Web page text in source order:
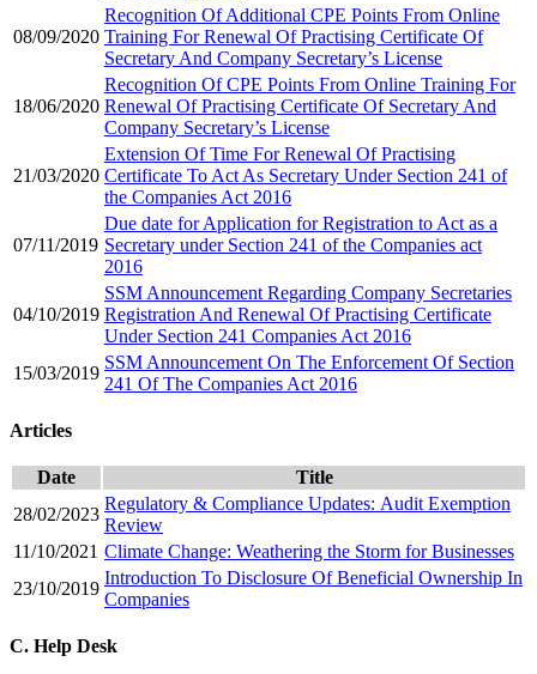
​08/09/2020
Recognition Of Additional CPE Points From Online
Training For Renewal Of Practising Certificate Of
Secretary And Company Secretary’s License
18/06/2020
Recognition Of CPE Points From Online Training For
Renewal Of Practising Certificate Of Secretary And
Company Secretary’s License
21/03/2020
Extension Of Time For Renewal Of Practising
Certificate To Act As Secretary Under Section 241 of
the Companies Act 2016
07/11/2019
Due date for Application for Registration to Act as a
Secretary under Section 241 of the Companies act
2016
04/10/2019
SSM Announcement Regarding Company Secretaries
Registration And Renewal Of Practising Certificate
Under Section 241 Companies Act 2016
15/03/2019
SSM Announcement On The Enforcement Of Section
241 Of The Companies Act 2016​
Articles
Date
​​Title
​28/02/2023
Regulatory & Compliance Updates: Audit Exemption
Review
11/10/2021 Climate Change: Weath​ering the Storm for Businesses
23/10/2019
Introduction To Disclosure Of Beneficial Ownership In
Companies
C. Help Desk